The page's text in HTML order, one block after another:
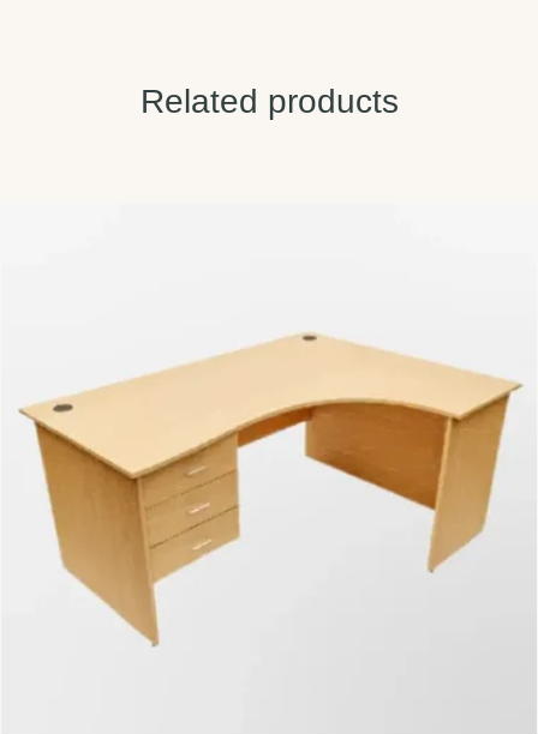
Related products